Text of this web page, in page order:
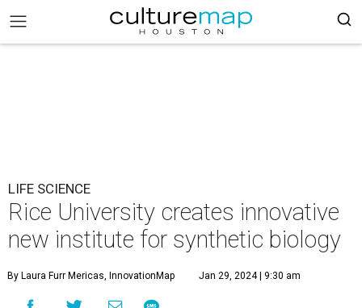
LIFE SCIENCE
Rice University creates innovative
new institute for synthetic biology
By Laura Furr Mericas, InnovationMap Jan 29, 2024 | 9:30 am